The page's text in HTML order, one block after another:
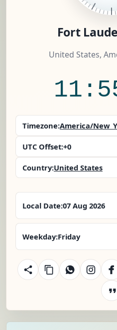
Fort
United States,
Timezone:America/
UTC Offset:+0
Country:United States
Local Date:07 Aug 2026
Weekday:Friday